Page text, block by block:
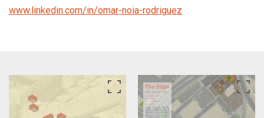
www.linkedin.com/in/omar-noia-rodriguez